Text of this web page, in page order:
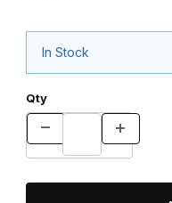
In Stock
Qty